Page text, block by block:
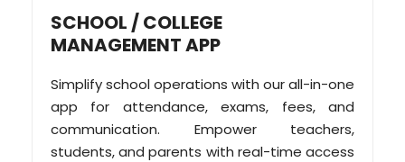
SCHOOL / COLLEGE
MANAGEMENT APP
Simplify school operations with our all-in-one
app for attendance, exams, fees, and
communication. Empower teachers,
students, and parents with real-time access